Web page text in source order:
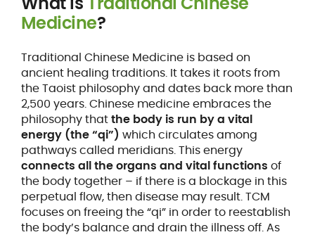
Medicine?
Traditional Chinese Medicine is based on
ancient healing traditions. It takes it roots from
the Taoist philosophy and dates back more than
2,500 years. Chinese medicine embraces the
philosophy thatthe body is run by a vital
energy (the “qi”) which circulates among
pathways called meridians. This energy
connects all the organs and vital functions of
the body together – if there is a blockage in this
perpetual flow, then disease may result. TCM
focuses on freeing the “qi” in order to reestablish
the body’s balance and drain the illness off. As